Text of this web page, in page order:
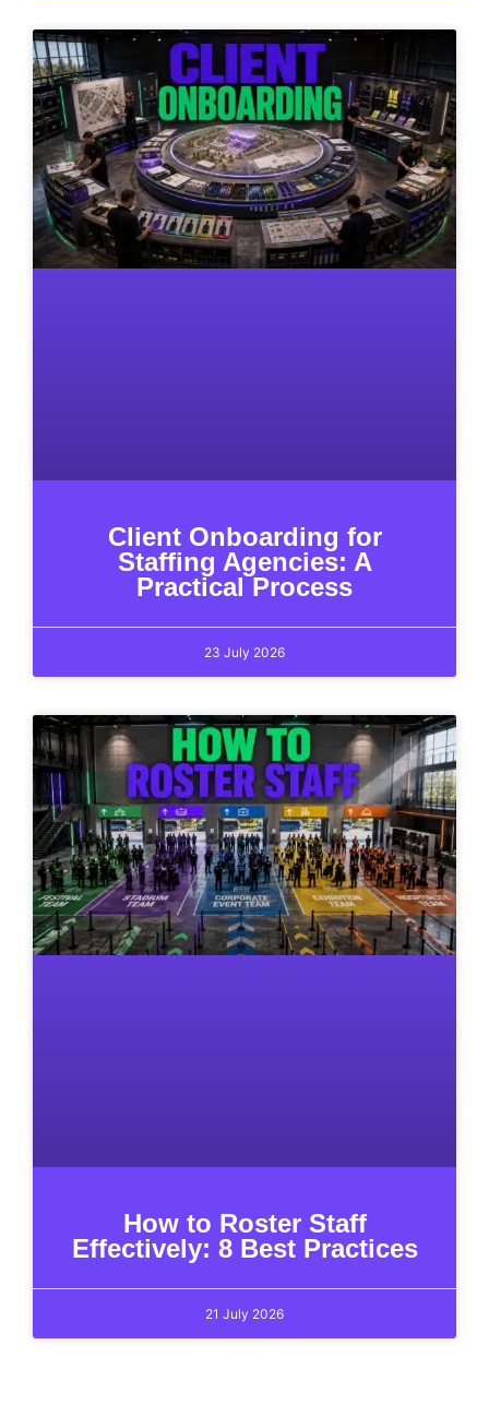
Client Onboarding for
Staffing Agencies: A
Practical Process
23 July 2026
How to Roster Staff
Effectively: 8 Best Practices
21 July 2026